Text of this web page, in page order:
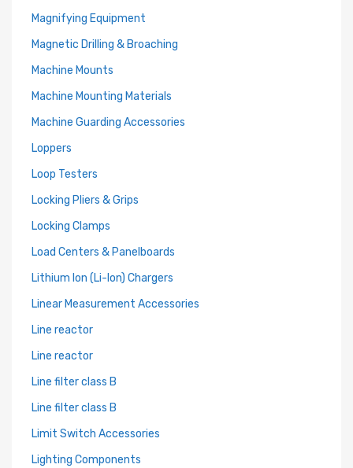
Magnifying Equipment
Magnetic Drilling & Broaching
Machine Mounts
Machine Mounting Materials
Machine Guarding Accessories
Loppers
Loop Testers
Locking Pliers & Grips
Locking Clamps
Load Centers & Panelboards
Lithium Ion (Li-Ion) Chargers
Linear Measurement Accessories
Line reactor
Line reactor
Line filter class B
Line filter class B
Limit Switch Accessories
Lighting Components